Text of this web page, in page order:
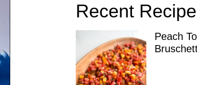
Recent
Peach